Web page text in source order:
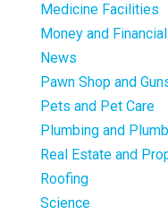
Medicine Facilities
Money and
News
Pawn Shop and
Pets and Pet Care
Plumbing and
Real Estate and
Roofing
Science